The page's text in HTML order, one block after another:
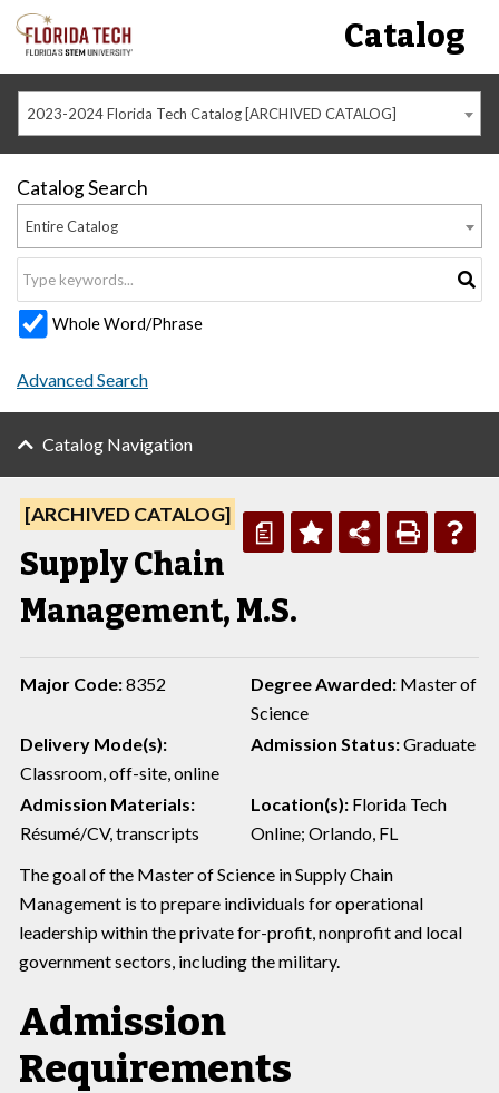
Catalog
2023-2024 Florida Tech Catalog [ARCHIVED CATALOG]
Catalog Search
Entire Catalog
Whole Word/Phrase
Advanced Search
Catalog Navigation
a
[ARCHIVED CATALOG]
Supply Chain
Management, M.S.
Major Code:8352 Degree Awarded: Master of
Science
Delivery Mode(s):
Classroom, off-site, online
Admission Status:Graduate
Admission Materials:
Résumé/CV, transcripts
Location(s): Florida Tech
Online; Orlando, FL
The goal of the Master of Science in Supply Chain
Management is to prepare individuals for operational
leadership within the private for-profit, nonprofit and local
government sectors, including the military.
Admission
Requirements